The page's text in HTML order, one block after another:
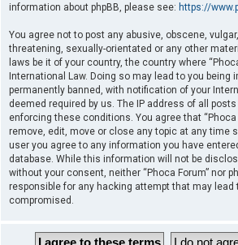
information about phpBB, please see: https://
You agree not to post any abusive, obscene,
threatening, sexually-orientated or any other
laws be it of your country, the country where
International Law. Doing so may lead to you being
permanently banned, with notification of your
deemed required by us. The IP address of all
enforcing these conditions. You agree that “Phoca
remove, edit, move or close any topic at any time
user you agree to any information you have
database. While this information will not be
without your consent, neither “Phoca Forum” nor
responsible for any hacking attempt that may lead
compromised.